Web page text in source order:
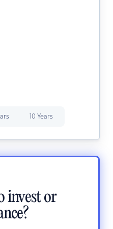
10 Years
invest or